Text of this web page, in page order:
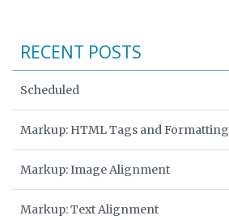
RECENT POSTS
Scheduled
Markup: HTML Tags and Formatting
Markup: Image Alignment
Markup: Text Alignment